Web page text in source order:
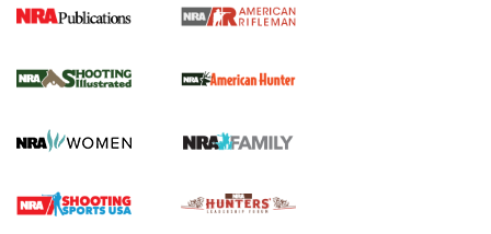
.22 LR Lever-Action
Gun Review | Robinson Armament XCR-L Standard Tactical
Gun Review | Rost Martin RM1C | An Official Journal Of The